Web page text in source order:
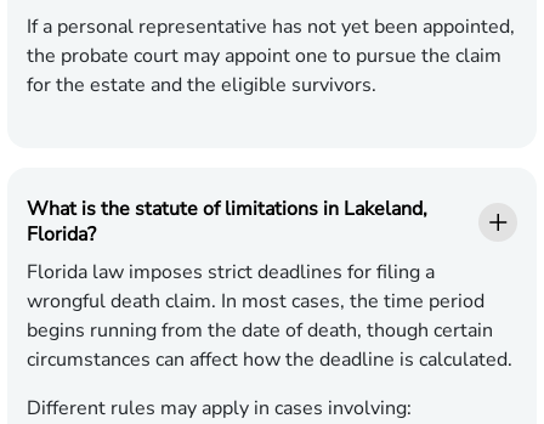
If a personal representative has not yet been appointed,
the probate court may appoint one to pursue the claim
for the estate and the eligible survivors.
What is the statute of limitations in Lakeland,
Florida?
Florida law imposes strict deadlines for filing a
wrongful death claim. In most cases, the time period
begins running from the date of death, though certain
circumstances can affect how the deadline is calculated.
Different rules may apply in cases involving: